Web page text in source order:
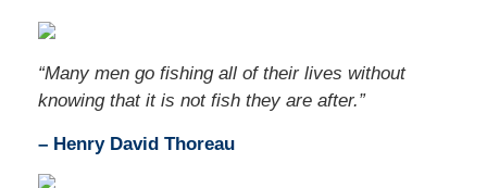
“Many men go fishing all of their lives without
knowing that it is not fish they are after.”
– Henry David Thoreau